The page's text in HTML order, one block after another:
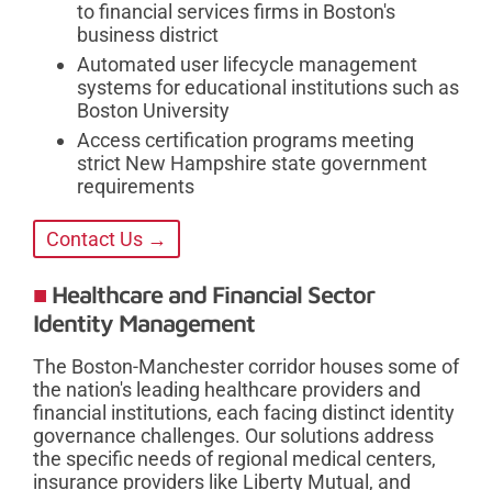
to financial services firms in Boston's
business district
Automated user lifecycle management
systems for educational institutions such as
Boston University
Access certification programs meeting
strict New Hampshire state government
requirements
Contact Us →
Healthcare and Financial Sector
Identity Management
The Boston-Manchester corridor houses some of
the nation's leading healthcare providers and
financial institutions, each facing distinct identity
governance challenges. Our solutions address
the specific needs of regional medical centers,
insurance providers like Liberty Mutual, and